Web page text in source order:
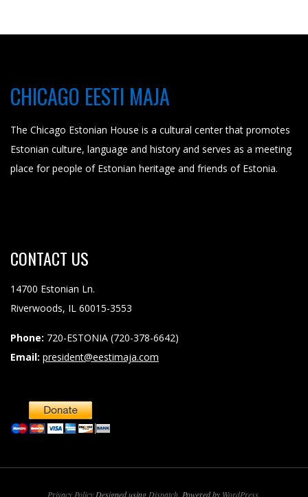
CHICAGO EESTI MAJA
The Chicago Estonian House is a cultural center that promotes
Estonian culture, language and history and serves as a meeting
place for people of Estonian heritage and friends of Estonia.
CONTACT US
14700 Estonian Ln.
Riverwoods, IL 60015-3553
Phone: 720-ESTONIA (720-378-6642)
Email: president@eestimaja.com
Privacy Policy Designed using Dispatch . Powered by WordPress